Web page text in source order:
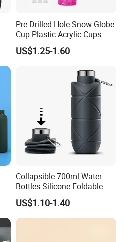
Pre-Drilled Hole Snow Globe
Cup Plastic Acrylic Cups
with Logo for Coffee
US$1.25-1.60
Collapsible 700ml Water
Bottles Silicone Foldable
Travel Sport Water Bottle
Cup for Gym Camping
Hiking
US$1.10-1.40